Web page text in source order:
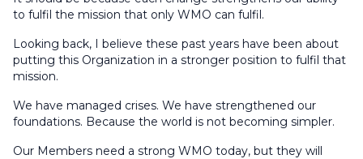
to fulfil the mission that only WMO can fulfil.
Looking back, I believe these past years have been about
putting this Organization in a stronger position to fulfil that
mission.
We have managed crises. We have strengthened our
foundations. Because the world is not becoming simpler.
Our Members need a strong WMO today, but they will